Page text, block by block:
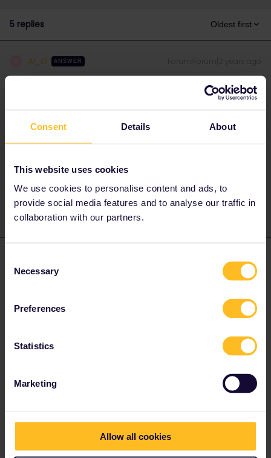
Consent Details About
This website uses cookies
We use cookies to personalise content and ads, to
provide social media features and to analyse our traffic in
collaboration with our partners.
Selection
Necessary
Preferences
Statistics
Marketing
Allow all cookies
5 replies Oldest first
Al_G ANSWER
Unless you have reservations for the 09.52 you cannot take it as
09.45 - 12.35.
I don’t know why you are seeing “not in pass network” as this is
Have you updated your app?
Okay I will check the app or choose a different time. Thanks for
Forum|Forum|2 years ago
time.